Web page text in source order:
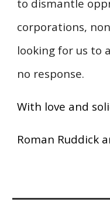
to dismantle
corporations,
looking for us to
no response.
With love and
Roman Ruddick